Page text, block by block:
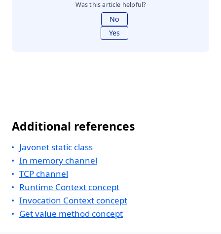
Was this article helpful?
No
Yes
Additional references
Javonet static class
In memory channel
TCP channel
Runtime Context concept
Invocation Context concept
Get value method concept